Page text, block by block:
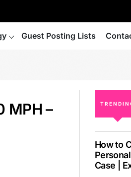
Guest Posting Lists
MPH –
How to
Case |